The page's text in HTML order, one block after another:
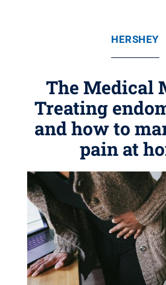
HERSHEY
The Medical
Treating
and how to
pain at